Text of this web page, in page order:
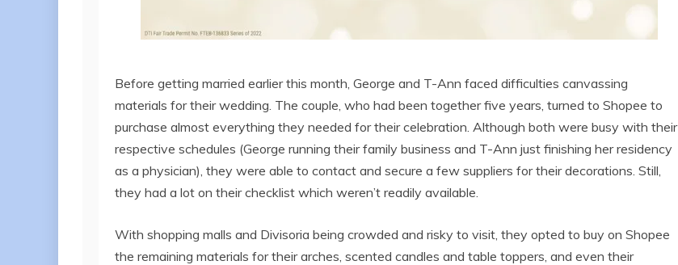
Before getting married earlier this month, George and T-Ann faced difficulties canvassing
materials for their wedding. The couple, who had been together five years, turned to Shopee to
purchase almost everything they needed for their celebration. Although both were busy with their
respective schedules (George running their family business and T-Ann just finishing her residency
as a physician), they were able to contact and secure a few suppliers for their decorations. Still,
they had a lot on their checklist which weren’t readily available.
With shopping malls and Divisoria being crowded and risky to visit, they opted to buy on Shopee
the remaining materials for their arches, scented candles and table toppers, and even their